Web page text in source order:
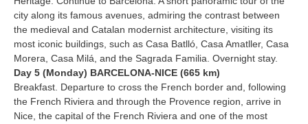
city along its famous avenues, admiring the contrast between
the medieval and Catalan modernist architecture, visiting its
most iconic buildings, such as Casa Batlló, Casa Amatller, Casa
Morera, Casa Milá, and the Sagrada Familia. Overnight stay.
Day 5 (Monday) BARCELONA-NICE (665 km)
Breakfast. Departure to cross the French border and, following
the French Riviera and through the Provence region, arrive in
Nice, the capital of the French Riviera and one of the most